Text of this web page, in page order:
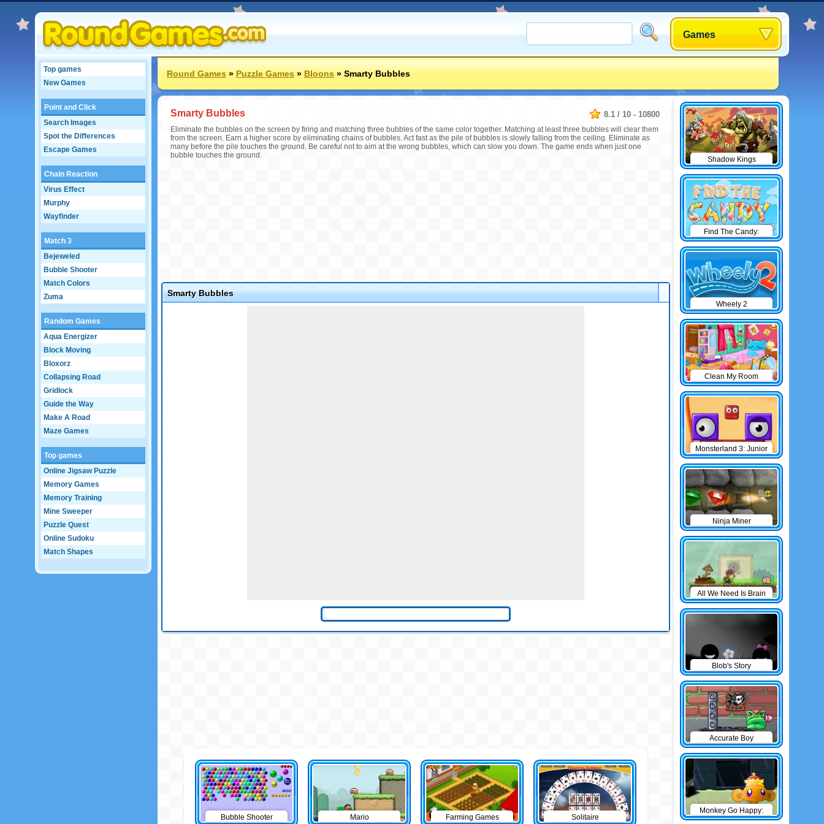
Games
Top games
New Games
Point and Click
Search Images
Spot the Differences
Escape Games
Chain Reaction
Virus Effect
Murphy
Wayfinder
Match 3
Bejeweled
Bubble Shooter
Match Colors
Zuma
Random Games
Aqua Energizer
Block Moving
Bloxorz
Collapsing Road
Gridlock
Guide the Way
Make A Road
Maze Games
Top games
Online Jigsaw Puzzle
Memory Games
Memory Training
Mine Sweeper
Puzzle Quest
Online Sudoku
Match Shapes
Round Games»Puzzle Games»Bloons»Smarty Bubbles
8.1 / 10 - 10800
Smarty Bubbles
Eliminate the bubbles on the screen by firing and matching three bubbles of the same color together. Matching at least three bubbles will clear them
from the screen. Earn a higher score by eliminating chains of bubbles. Act fast as the pile of bubbles is slowly falling from the ceiling. Eliminate as
many before the pile touches the ground. Be careful not to aim at the wrong bubbles, which can slow you down. The game ends when just one
bubble touches the ground.
Smarty Bubbles
Bubble Shooter Mario Farming Games Solitaire
Shadow Kings
Find The Candy:
Winter
Wheely 2
Clean My Room
Monsterland 3: Junior
Returns
Ninja Miner
All We Need Is Brain
Level Pack
Blob's Story
Accurate Boy
Monkey Go Happy:
The Castle